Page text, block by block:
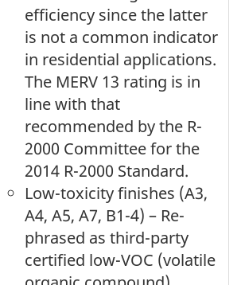
efficiency since the latter
is not a common indicator
in residential applications.
The MERV 13 rating is in
line with that
recommended by the R-
2000 Committee for the
2014 R-2000 Standard.
Low-toxicity finishes (A3,
A4, A5, A7, B1-4) – Re-
phrased as third-party
certified low-VOC (volatile